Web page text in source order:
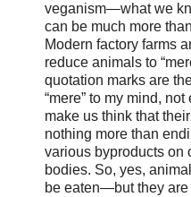
veganism—what we
can be much more
Modern factory farms
reduce animals to
quotation marks are
“mere” to my mind,
make us think that
nothing more than
various byproducts on
bodies. So, yes,
be eaten—but they